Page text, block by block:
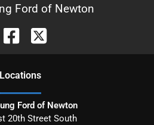
Ford of Newton
Locations
Ford of Newton
20th Street South